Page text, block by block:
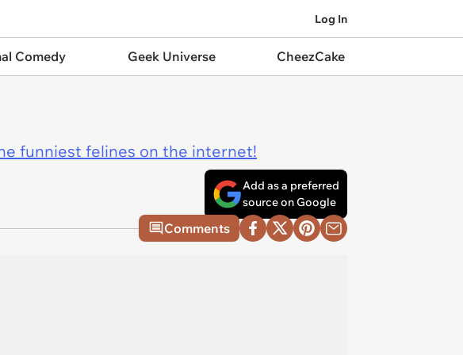
Log In
Comedy Geek Universe CheezCake
funniest felines on the internet!
Add as a preferred
source on Google
Comments